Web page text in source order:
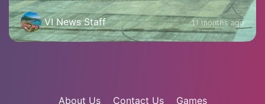
VI News Staff 11 months ago
About Us Contact Us Games